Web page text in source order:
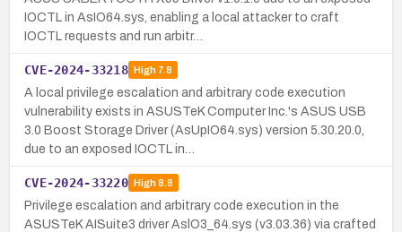
IOCTL in AsIO64.sys, enabling a local attacker to craft
IOCTL requests and run arbitr…
CVE-2024-33218 High7.8
A local privilege escalation and arbitrary code execution
vulnerability exists in ASUSTeK Computer Inc.'s ASUS USB
3.0 Boost Storage Driver (AsUpIO64.sys) version 5.30.20.0,
due to an exposed IOCTL in…
CVE-2024-33220 High8.8
Privilege escalation and arbitrary code execution in the
ASUSTeK AISuite3 driver AslO3_64.sys (v3.03.36) via crafted